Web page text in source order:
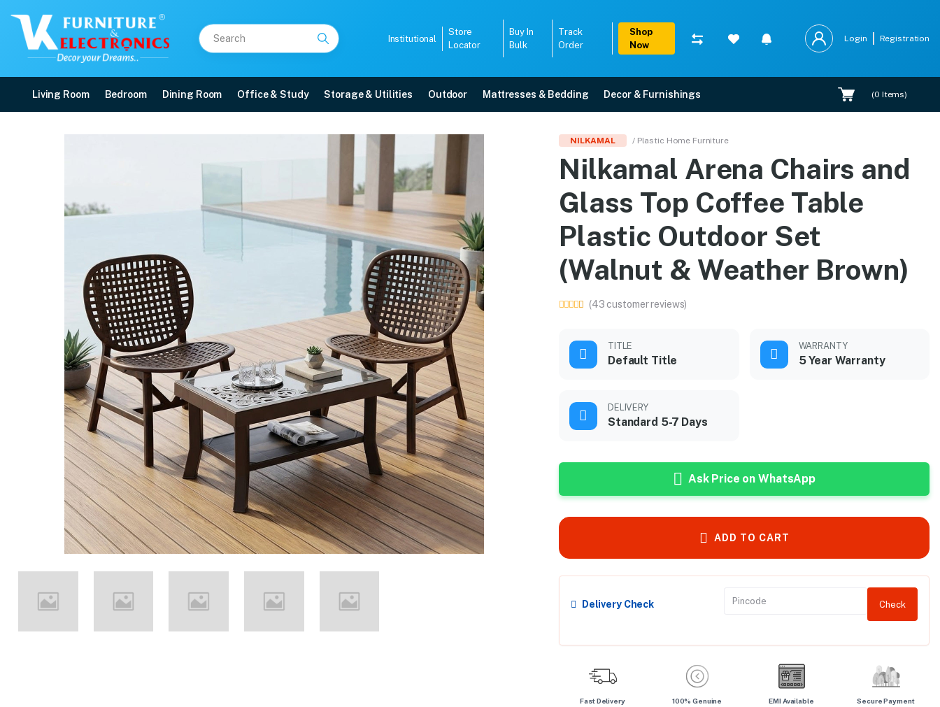
Institutional
Store
Locator
Buy In
Bulk
Track
Order
Shop
Now
Login Registration
Living Room Bedroom Dining Room Office & Study Storage & Utilities Outdoor Mattresses & Bedding Decor & Furnishings (0 Items)
Nilkamal Arena Chairs and Glass Top Coffee Table Plastic Outdoor Set
Buy Nilkamal Arena Chairs and Glass Top Coffee Table Plastic Outdoor Set (Walnut & Weather Brown) online in Mangalore with free home delivery, 5-year warranty, EMI options, and expert installation.
Available at VK Furniture & Electronics, Yeyyadi, Mangalore, Karnataka - 575008
NILKAMAL / Plastic Home Furniture
Nilkamal Arena Chairs and
Glass Top Coffee Table
Plastic Outdoor Set
(Walnut & Weather Brown)
(43 customer reviews)
TITLE
Default Title
WARRANTY
5 Year Warranty
DELIVERY
Standard 5-7 Days
Ask Price on WhatsApp
ADD TO CART
Delivery Check Check
Fast Delivery 100% Genuine EMI Available Secure Payment